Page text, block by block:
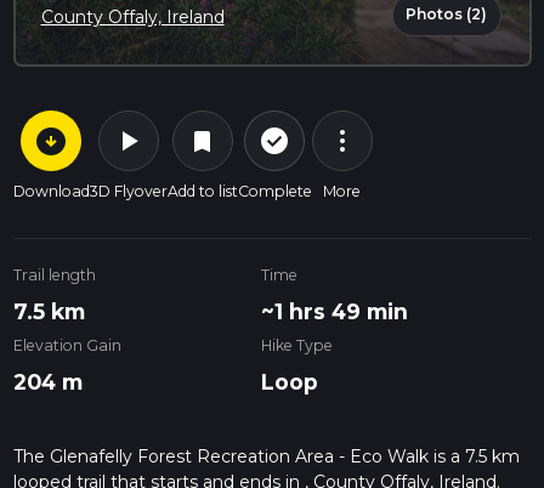
County Offaly, Ireland Photos (2)
arrow_circle_down
Download
play_arrow
3D Flyover
bookmark
Add to list
check_circle_outline
Complete
more_vert
More
Trail length
7.5 km
Time
~1 hrs 49 min
Elevation Gain
204 m
Hike Type
Loop
The Glenafelly Forest Recreation Area - Eco Walk is a 7.5 km
looped trail that starts and ends in , County Offaly, Ireland.